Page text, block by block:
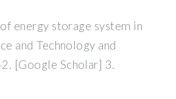
energy storage system in
and Technology and
[Google Scholar] 3.